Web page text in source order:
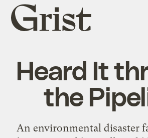
Grist
home
Heard It
the
An environmental disaster